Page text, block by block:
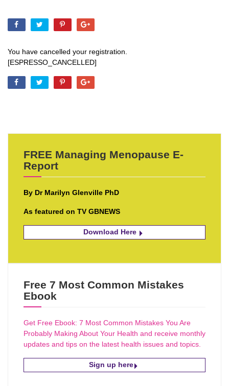
You have cancelled your registration.
[ESPRESSO_CANCELLED]
FREE Managing Menopause E-
Report
By Dr Marilyn Glenville PhD
As featured on TV GBNEWS
Download Here
Free 7 Most Common Mistakes
Ebook
Get Free Ebook: 7 Most Common Mistakes You Are
Probably Making About Your Health and receive monthly
updates and tips on the latest health issues and topics.
Sign up here